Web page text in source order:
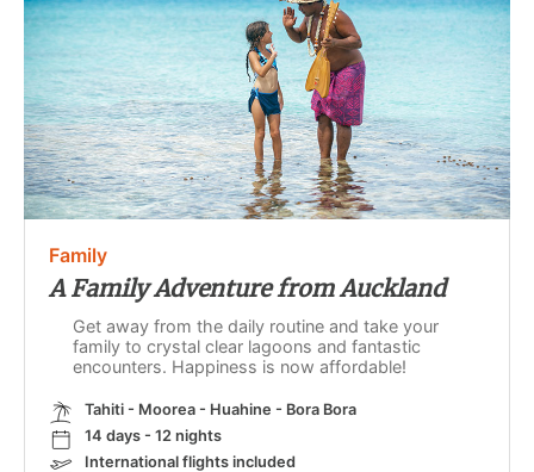
Family
A Family Adventure from Auckland
Get away from the daily routine and take your
family to crystal clear lagoons and fantastic
encounters. Happiness is now affordable!
Tahiti - Moorea - Huahine - Bora Bora
14 days - 12 nights
International flights included